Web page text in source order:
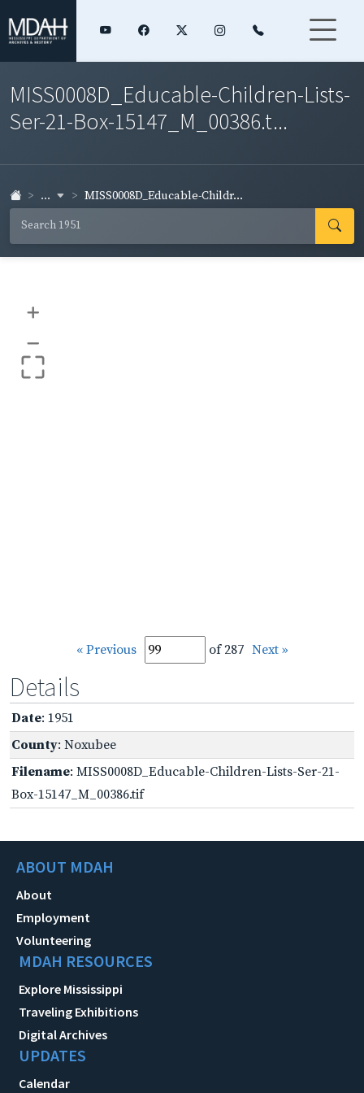
MISS0008D_Educable-Children-Lists-
Ser-21-Box-15147_M_00386.t...
... MISS0008D_Educable-Childr...
+
–
« Previous of 287 Next »
Details
Date: 1951
County: Noxubee
Filename: MISS0008D_Educable-Children-Lists-Ser-21-
Box-15147_M_00386.tif
ABOUT MDAH
About
Employment
Volunteering
MDAH RESOURCES
Explore Mississippi
Traveling Exhibitions
Digital Archives
UPDATES
Calendar